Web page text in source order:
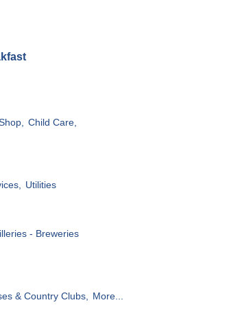
Child Care,
Utilities
- Breweries
& Country Clubs, More...